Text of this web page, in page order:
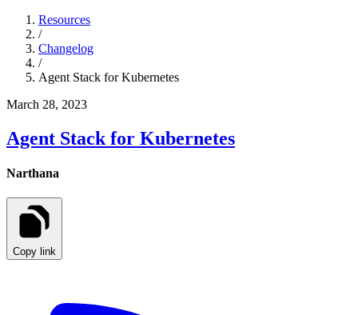
Resources
/
Changelog
/
Agent Stack for Kubernetes
March 28, 2023
Agent Stack for Kubernetes
Narthana
Copy link